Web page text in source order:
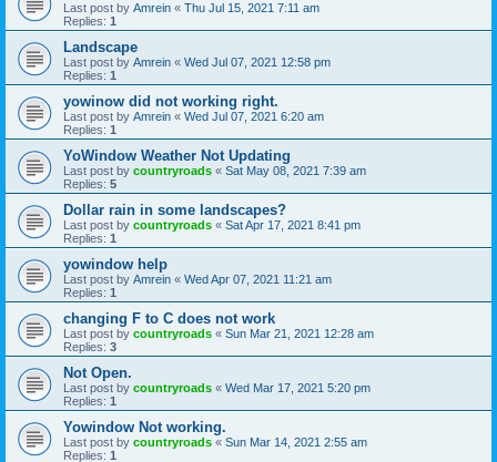
Last post by Amrein « Thu Jul 15, 2021 7:11 am
Replies: 1
Landscape
Last post by Amrein « Wed Jul 07, 2021 12:58 pm
Replies: 1
yowinow did not working right.
Last post by Amrein « Wed Jul 07, 2021 6:20 am
Replies: 1
YoWindow Weather Not Updating
Last post by countryroads « Sat May 08, 2021 7:39 am
Replies: 5
Dollar rain in some landscapes?
Last post by countryroads « Sat Apr 17, 2021 8:41 pm
Replies: 1
yowindow help
Last post by Amrein « Wed Apr 07, 2021 11:21 am
Replies: 1
changing F to C does not work
Last post by countryroads « Sun Mar 21, 2021 12:28 am
Replies: 3
Not Open.
Last post by countryroads « Wed Mar 17, 2021 5:20 pm
Replies: 1
Yowindow Not working.
Last post by countryroads « Sun Mar 14, 2021 2:55 am
Replies: 1